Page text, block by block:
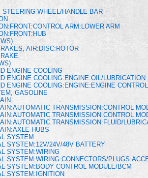
STEERING WHEEL/HANDLE BAR
ARM:LOWER ARM
AIR:DISC:ROTOR
ENGINE COOLING
ENGINE COOLING:ENGINE:OIL/LUBRICATION
ENGINE COOLING:ENGINE:ENGINE
GASOLINE
TRANSMISSION:CONTROL
TRANSMISSION:CONTROL
TRANSMISSION:FLUID/
HUBS
SYSTEM
SYSTEM:12V/24V/48V BATTERY
SYSTEM:WIRING
SYSTEM:WIRING:CONNECTORS/
SYSTEM:BODY CONTROL MODULE/BCM
SYSTEM:IGNITION